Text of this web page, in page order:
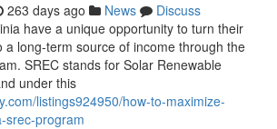
263 days ago News
Discuss
have a unique opportunity to turn their
a long-term source of income through the
SREC stands for Solar Renewable
under this
listings924950/how-to-maximize-
srec-program